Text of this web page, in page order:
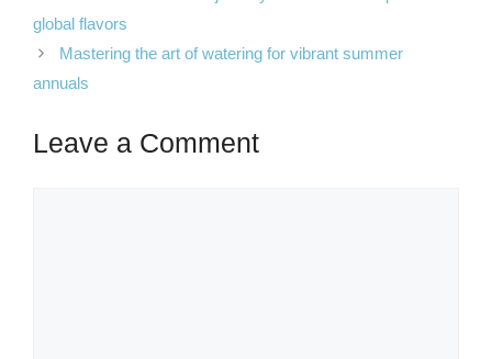
global flavors
Mastering the art of watering for vibrant summer
annuals
Leave a Comment